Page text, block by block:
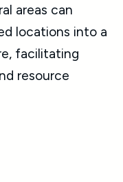
areas can
locations into a
facilitating
resource